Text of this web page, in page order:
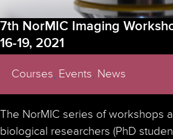
7th NorMIC Imaging
16-19, 2021
Courses, Events, News
The NorMIC series of workshops
biological researchers (PhD